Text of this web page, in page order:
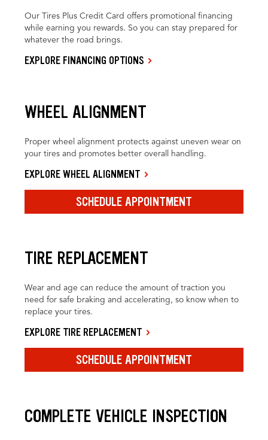
Our Tires Plus Credit Card offers promotional financing
while earning you rewards. So you can stay prepared for
whatever the road brings.
EXPLORE FINANCING OPTIONS
WHEEL ALIGNMENT
Proper wheel alignment protects against uneven wear on
your tires and promotes better overall handling.
EXPLORE WHEEL ALIGNMENT
SCHEDULE APPOINTMENT
TIRE REPLACEMENT
Wear and age can reduce the amount of traction you
need for safe braking and accelerating, so know when to
replace your tires.
EXPLORE TIRE REPLACEMENT
SCHEDULE APPOINTMENT
COMPLETE VEHICLE INSPECTION